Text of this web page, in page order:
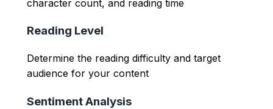
character count, and reading time
Reading Level
Determine the reading difficulty and target
audience for your content
Sentiment Analysis